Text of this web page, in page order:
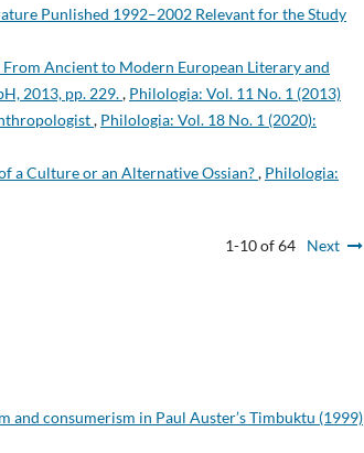
Punlished 1992–2002 Relevant for the Study
Ancient to Modern European Literary and
2013, pp. 229., Philologia: Vol. 11 No. 1 (2013)
, Philologia: Vol. 18 No. 1 (2020):
a Culture or an Alternative Ossian?, Philologia:
1-10 of 64 Next
consumerism in Paul Auster’s Timbuktu (1999)